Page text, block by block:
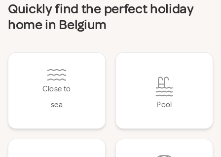
Quickly find the perfect holiday
home in Belgium
Close to
sea
Pool